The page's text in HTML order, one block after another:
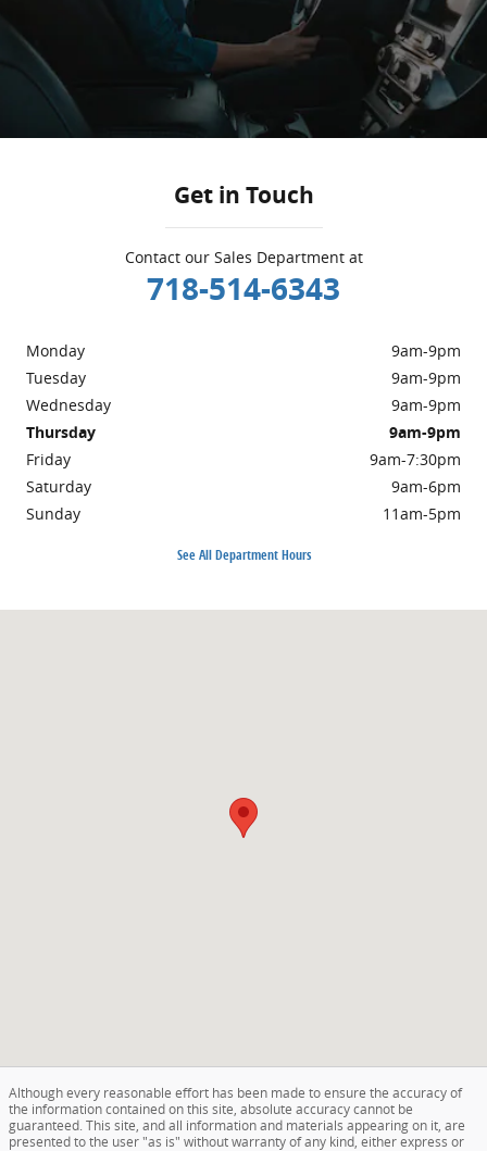
Get in Touch
Contact our Sales Department at
718-514-6343
Monday
9am-9pm
Tuesday
9am-9pm
Wednesday
9am-9pm
Thursday
9am-9pm
Friday
9am-7:30pm
Saturday
9am-6pm
Sunday
11am-5pm
See All Department Hours
Although every reasonable effort has been made to ensure the accuracy of
the information contained on this site, absolute accuracy cannot be
guaranteed. This site, and all information and materials appearing on it, are
presented to the user "as is" without warranty of any kind, either express or